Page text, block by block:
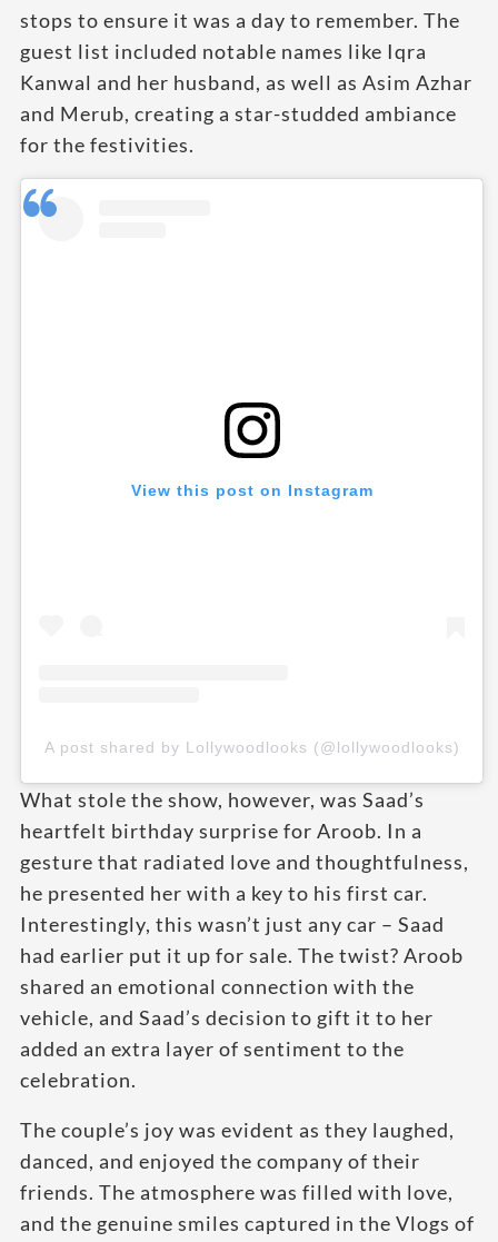
stops to ensure it was a day to remember. The
guest list included notable names like Iqra
Kanwal and her husband, as well as Asim Azhar
and Merub, creating a star-studded ambiance
for the festivities.
View this post on Instagram
A post shared by Lollywoodlooks (@lollywoodlooks)
What stole the show, however, was Saad’s
heartfelt birthday surprise for Aroob. In a
gesture that radiated love and thoughtfulness,
he presented her with a key to his first car.
Interestingly, this wasn’t just any car – Saad
had earlier put it up for sale. The twist? Aroob
shared an emotional connection with the
vehicle, and Saad’s decision to gift it to her
added an extra layer of sentiment to the
celebration.
The couple’s joy was evident as they laughed,
danced, and enjoyed the company of their
friends. The atmosphere was filled with love,
and the genuine smiles captured in the Vlogs of